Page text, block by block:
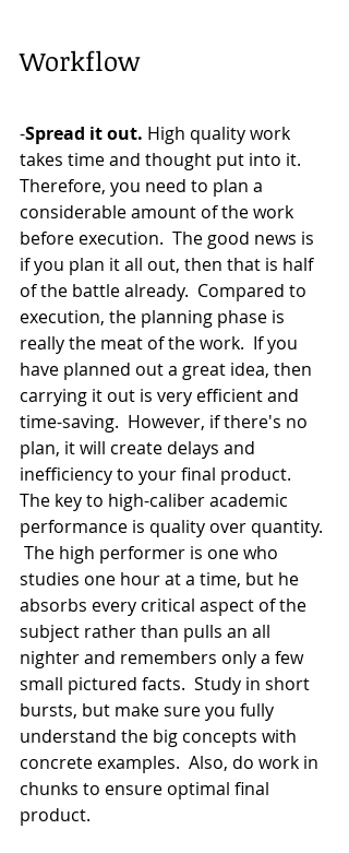
Workflow
-Spread it out. High quality work
takes time and thought put into it.
Therefore, you need to plan a
considerable amount of the work
before execution.  The good news is
if you plan it all out, then that is half
of the battle already.  Compared to
execution, the planning phase is
really the meat of the work.  If you
have planned out a great idea, then
carrying it out is very efficient and
time-saving.  However, if there's no
plan, it will create delays and
inefficiency to your final product.
The key to high-caliber academic
performance is quality over quantity.
The high performer is one who
studies one hour at a time, but he
absorbs every critical aspect of the
subject rather than pulls an all
nighter and remembers only a few
small pictured facts.  Study in short
bursts, but make sure you fully
understand the big concepts with
concrete examples.  Also, do work in
chunks to ensure optimal final
product.